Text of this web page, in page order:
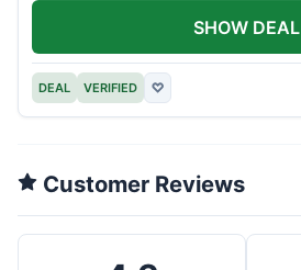
DEAL VERIFIED ♡
SHOW DEAL
Customer Reviews